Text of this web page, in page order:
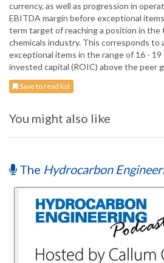
currency, as well as progression in
EBITDA margin before exceptional
term target of reaching a position in
chemicals industry. This corresponds to
exceptional items in the range of 16 - 19
invested capital (ROIC) above the peer
Save to read list
You might also like
The Hydrocarbon